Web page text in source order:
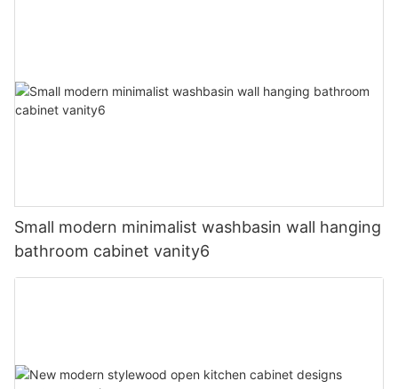
Small modern minimalist washbasin wall hanging
bathroom cabinet vanity6